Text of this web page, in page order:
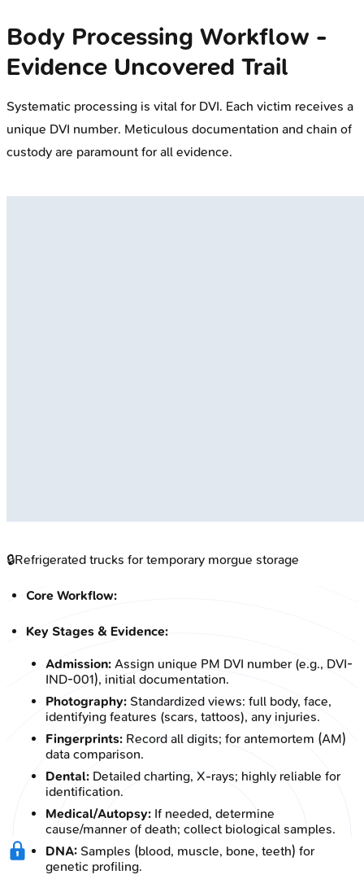
Body Processing Workflow -
Evidence Uncovered Trail
Systematic processing is vital for DVI. Each victim receives a
unique DVI number. Meticulous documentation and chain of
custody are paramount for all evidence.
🔒Refrigerated trucks for temporary morgue storage
Core Workflow:
Key Stages & Evidence:
Admission: Assign unique PM DVI number (e.g., DVI-
IND-001), initial documentation.
Photography: Standardized views: full body, face,
identifying features (scars, tattoos), any injuries.
Fingerprints: Record all digits; for antemortem (AM)
data comparison.
Dental: Detailed charting, X-rays; highly reliable for
identification.
Medical/Autopsy: If needed, determine
cause/manner of death; collect biological samples.
DNA: Samples (blood, muscle, bone, teeth) for
genetic profiling.